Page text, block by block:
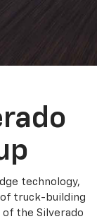
technology,
truck-building
the Silverado